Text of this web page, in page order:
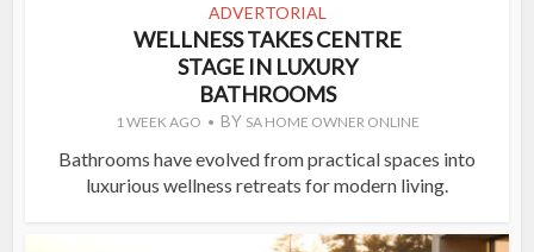
ADVERTORIAL
WELLNESS TAKES CENTRE
STAGE IN LUXURY
BATHROOMS
1 WEEK AGO BY SA HOME OWNER ONLINE
Bathrooms have evolved from practical spaces into
luxurious wellness retreats for modern living.